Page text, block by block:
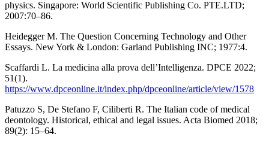
physics. Singapore: World Scientific Publishing Co. PTE.LTD;
2007:70–86.
Heidegger M. The Question Concerning Technology and Other
Essays. New York & London: Garland Publishing INC; 1977:4.
Scaffardi L. La medicina alla prova dell’Intelligenza. DPCE 2022;
51(1).
https://www.dpceonline.it/index.php/dpceonline/article/view/1578
Patuzzo S, De Stefano F, Ciliberti R. The Italian code of medical
deontology. Historical, ethical and legal issues. Acta Biomed 2018;
89(2): 15–64.